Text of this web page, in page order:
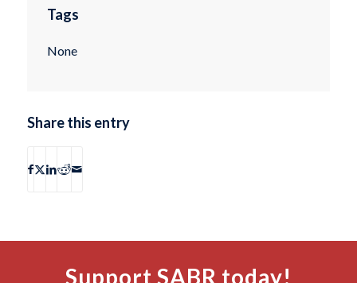
Tags
None
Share this entry
Support SABR today!